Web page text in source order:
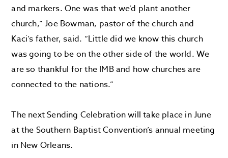
and markers. One was that we’d plant another
church,” Joe Bowman, pastor of the church and
Kaci’s father, said. “Little did we know this church
was going to be on the other side of the world. We
are so thankful for the IMB and how churches are
connected to the nations.”
The next Sending Celebration will take place in June
at the Southern Baptist Convention’s annual meeting
in New Orleans.